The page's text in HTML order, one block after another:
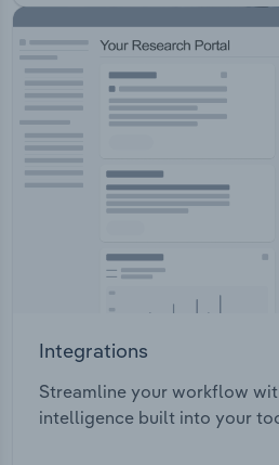
Integrations
Streamline your workflow
intelligence built into your